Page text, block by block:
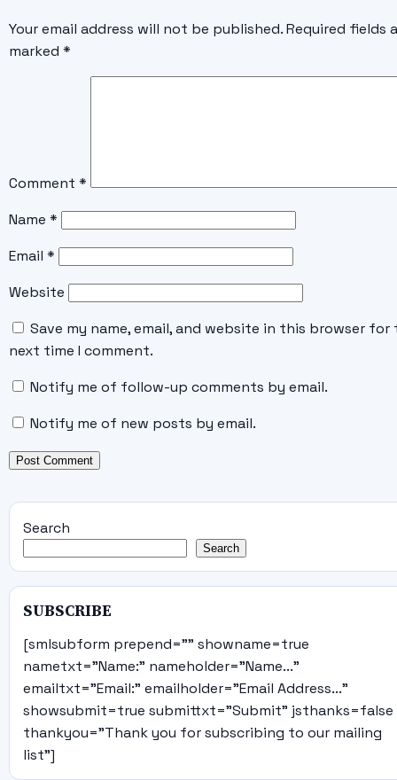
Your email address will not be published. Required fields
marked *
Comment *
Name *
Email *
Website
Save my name, email, and website in this browser for
next time I comment.
Notify me of follow-up comments by email.
Notify me of new posts by email.
Search
Search
SUBSCRIBE
[smlsubform prepend="" showname=true
nametxt="Name:" nameholder="Name..."
emailtxt="Email:" emailholder="Email Address..."
showsubmit=true submittxt="Submit" jsthanks=false
thankyou="Thank you for subscribing to our mailing
list"]